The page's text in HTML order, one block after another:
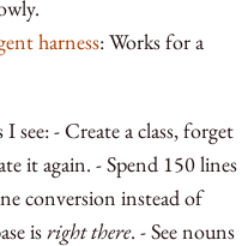
harness: Works for a
- Create a class, forget
it again. - Spend 150 lines
conversion instead of
isright there. - See nouns